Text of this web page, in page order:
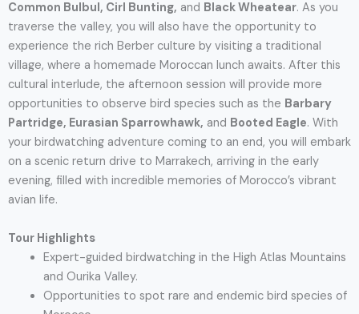
Common Bulbul, Cirl Bunting, and Black Wheatear. As you
traverse the valley, you will also have the opportunity to
experience the rich Berber culture by visiting a traditional
village, where a homemade Moroccan lunch awaits. After this
cultural interlude, the afternoon session will provide more
opportunities to observe bird species such as the Barbary
Partridge, Eurasian Sparrowhawk, and Booted Eagle. With
your birdwatching adventure coming to an end, you will embark
on a scenic return drive to Marrakech, arriving in the early
evening, filled with incredible memories of Morocco’s vibrant
avian life.
Tour Highlights
Expert-guided birdwatching in the High Atlas Mountains
and Ourika Valley.
Opportunities to spot rare and endemic bird species of